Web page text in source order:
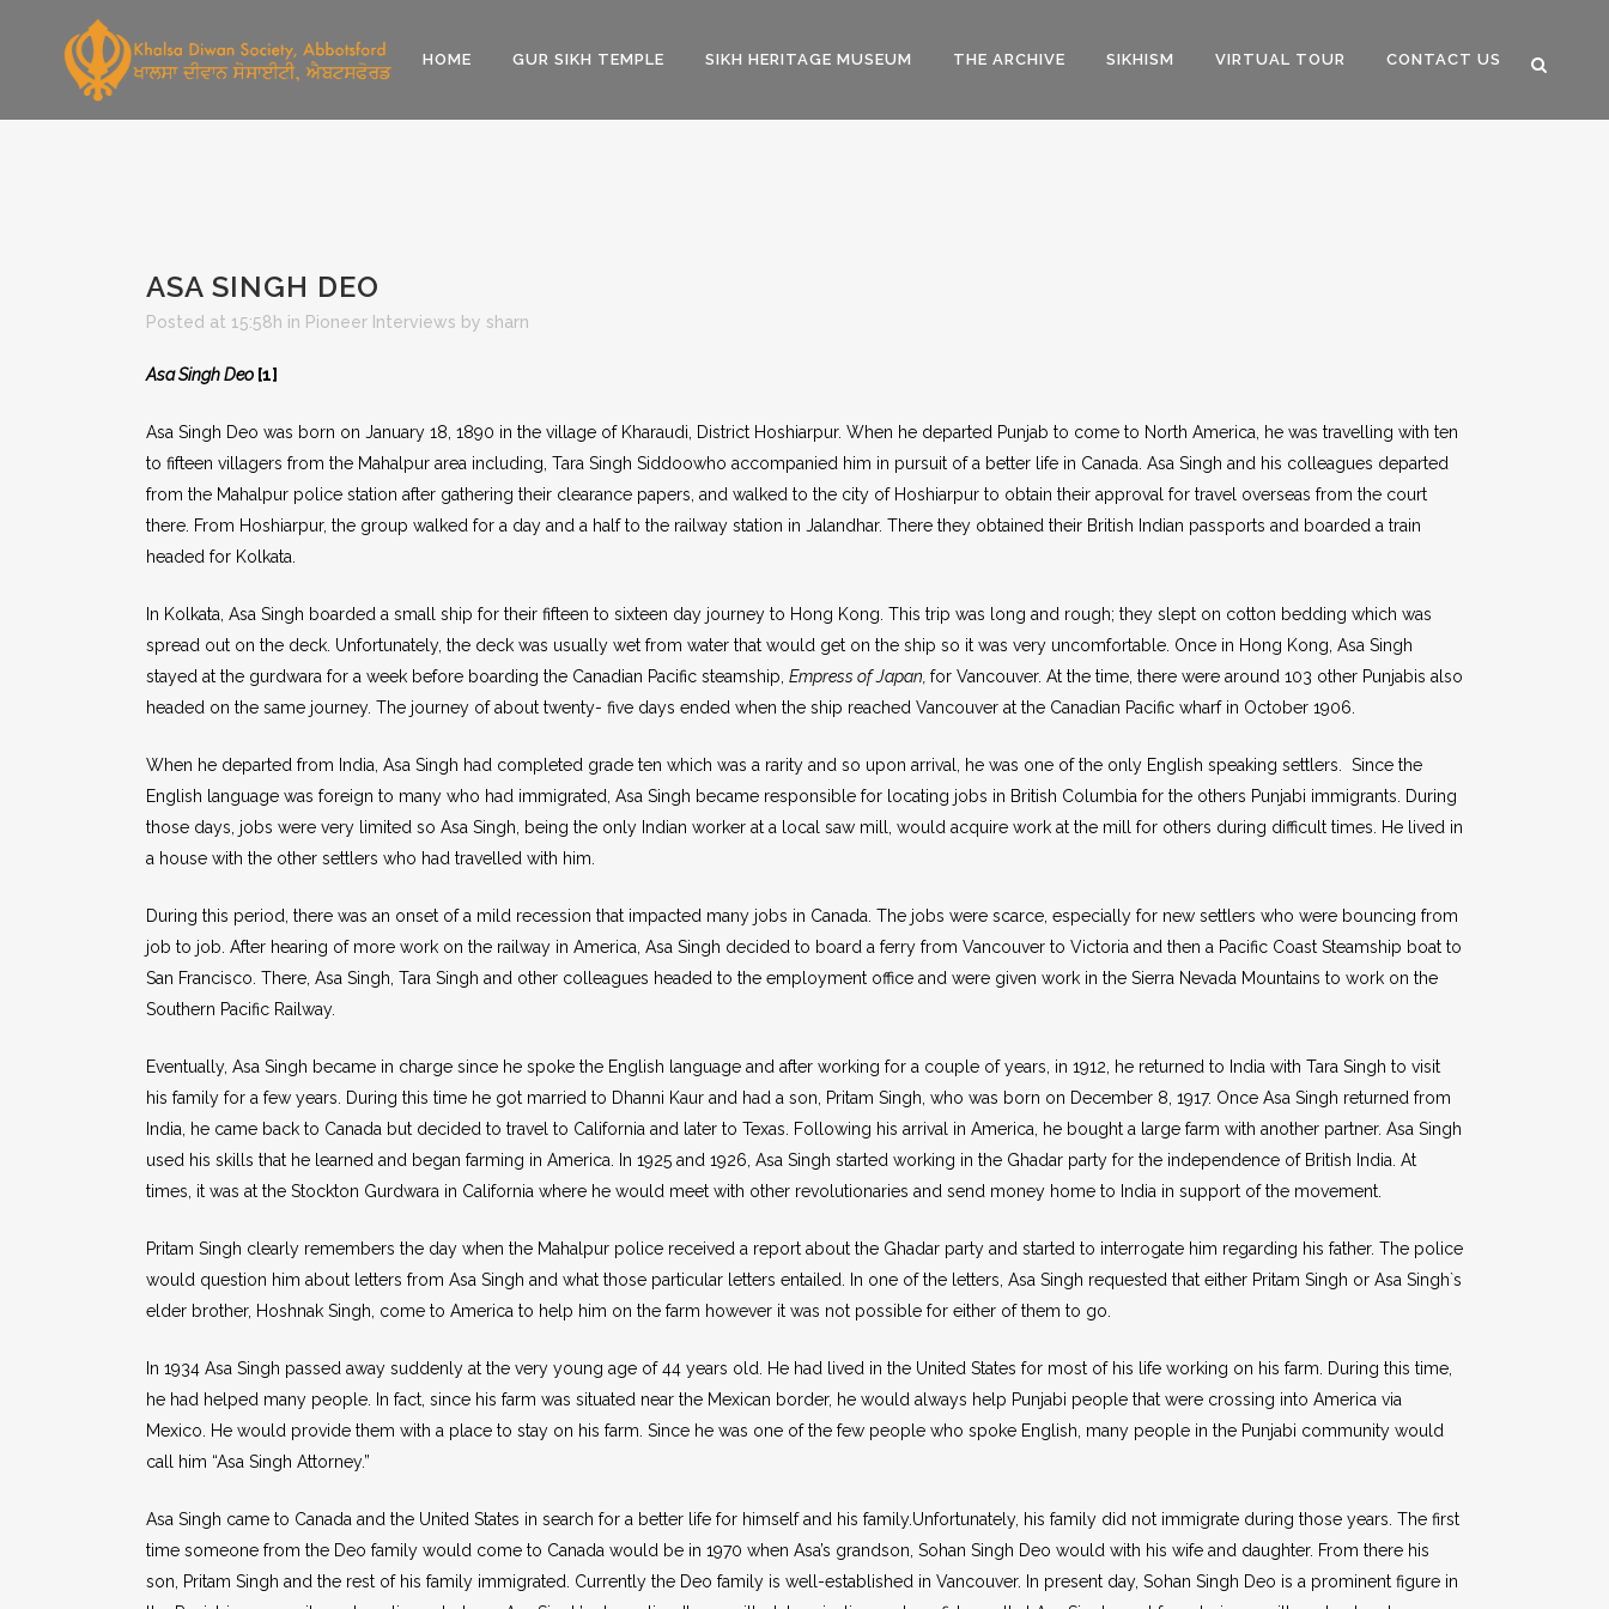
HOME GUR SIKH TEMPLE SIKH HERITAGE MUSEUM THE ARCHIVE SIKHISM VIRTUAL TOUR CONTACT US
ASA SINGH DEO
Posted at 15:58h in Pioneer Interviews by sharn
Asa Singh Deo [1]
Asa Singh Deo was born on January 18, 1890 in the village of Kharaudi, District Hoshiarpur. When he departed Punjab to come to North America, he was travelling with ten
to fifteen villagers from the Mahalpur area including, Tara Singh Siddoowho accompanied him in pursuit of a better life in Canada. Asa Singh and his colleagues departed
from the Mahalpur police station after gathering their clearance papers, and walked to the city of Hoshiarpur to obtain their approval for travel overseas from the court
there. From Hoshiarpur, the group walked for a day and a half to the railway station in Jalandhar. There they obtained their British Indian passports and boarded a train
headed for Kolkata.
In Kolkata, Asa Singh boarded a small ship for their fifteen to sixteen day journey to Hong Kong. This trip was long and rough; they slept on cotton bedding which was
spread out on the deck. Unfortunately, the deck was usually wet from water that would get on the ship so it was very uncomfortable. Once in Hong Kong, Asa Singh
stayed at the gurdwara for a week before boarding the Canadian Pacific steamship, Empress of Japan, for Vancouver. At the time, there were around 103 other Punjabis also
headed on the same journey. The journey of about twenty- five days ended when the ship reached Vancouver at the Canadian Pacific wharf in October 1906.
When he departed from India, Asa Singh had completed grade ten which was a rarity and so upon arrival, he was one of the only English speaking settlers. Since the
English language was foreign to many who had immigrated, Asa Singh became responsible for locating jobs in British Columbia for the others Punjabi immigrants. During
those days, jobs were very limited so Asa Singh, being the only Indian worker at a local saw mill, would acquire work at the mill for others during difficult times. He lived in
a house with the other settlers who had travelled with him.
During this period, there was an onset of a mild recession that impacted many jobs in Canada. The jobs were scarce, especially for new settlers who were bouncing from
job to job. After hearing of more work on the railway in America, Asa Singh decided to board a ferry from Vancouver to Victoria and then a Pacific Coast Steamship boat to
San Francisco. There, Asa Singh, Tara Singh and other colleagues headed to the employment office and were given work in the Sierra Nevada Mountains to work on the
Southern Pacific Railway.
Eventually, Asa Singh became in charge since he spoke the English language and after working for a couple of years, in 1912, he returned to India with Tara Singh to visit
his family for a few years. During this time he got married to Dhanni Kaur and had a son, Pritam Singh, who was born on December 8, 1917. Once Asa Singh returned from
India, he came back to Canada but decided to travel to California and later to Texas. Following his arrival in America, he bought a large farm with another partner. Asa Singh
used his skills that he learned and began farming in America. In 1925 and 1926, Asa Singh started working in the Ghadar party for the independence of British India. At
times, it was at the Stockton Gurdwara in California where he would meet with other revolutionaries and send money home to India in support of the movement.
Pritam Singh clearly remembers the day when the Mahalpur police received a report about the Ghadar party and started to interrogate him regarding his father. The police
would question him about letters from Asa Singh and what those particular letters entailed. In one of the letters, Asa Singh requested that either Pritam Singh or Asa Singh`s
elder brother, Hoshnak Singh, come to America to help him on the farm however it was not possible for either of them to go.
In 1934 Asa Singh passed away suddenly at the very young age of 44 years old. He had lived in the United States for most of his life working on his farm. During this time,
he had helped many people. In fact, since his farm was situated near the Mexican border, he would always help Punjabi people that were crossing into America via
Mexico. He would provide them with a place to stay on his farm. Since he was one of the few people who spoke English, many people in the Punjabi community would
call him “Asa Singh Attorney.”
Asa Singh came to Canada and the United States in search for a better life for himself and his family.Unfortunately, his family did not immigrate during those years. The first
time someone from the Deo family would come to Canada would be in 1970 when Asa’s grandson, Sohan Singh Deo would with his wife and daughter. From there his
son, Pritam Singh and the rest of his family immigrated. Currently the Deo family is well-established in Vancouver. In present day, Sohan Singh Deo is a prominent figure in